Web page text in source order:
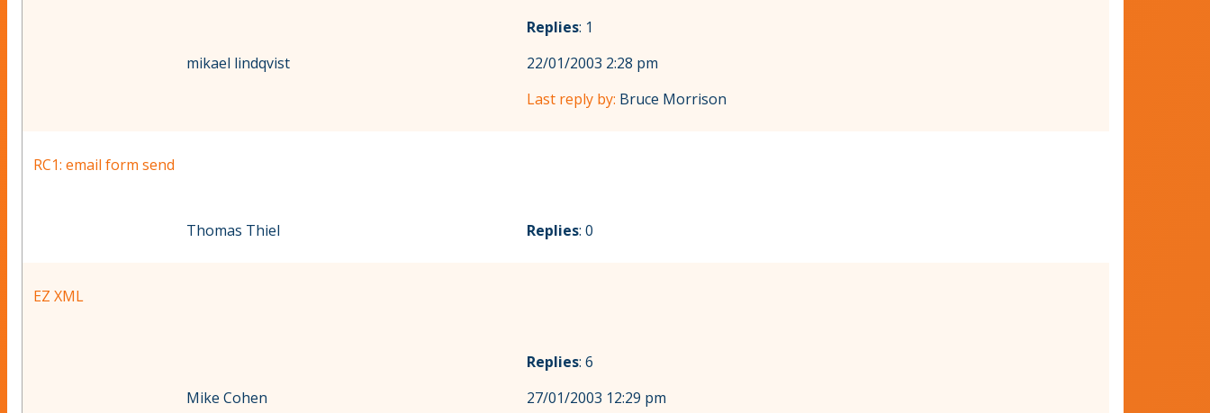
mikael lindqvist
Replies: 1
22/01/2003 2:28 pm
Last reply by: Bruce Morrison
RC1: email form send
Thomas Thiel Replies: 0
EZ XML
Mike Cohen
Replies: 6
27/01/2003 12:29 pm